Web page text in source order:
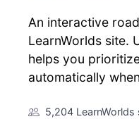
An interactive
LearnWorlds site.
helps you
automatically
5,204 LearnWorlds